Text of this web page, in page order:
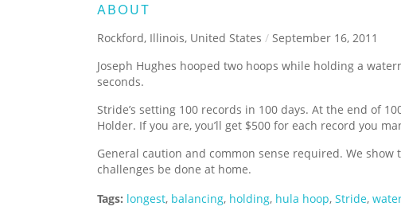
ABOUT
Rockford, Illinois, United States / September 16, 2011
Joseph Hughes hooped two hoops while holding a
seconds.
Stride’s setting 100 records in 100 days. At the end of
Holder. If you are, you’ll get $500 for each record you
General caution and common sense required. We
challenges be done at home.
Tags: longest, balancing, holding, hula hoop, Stride,